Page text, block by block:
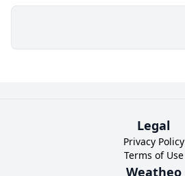
Legal
Privacy Policy
Terms of Use
Weatheo